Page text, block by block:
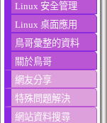
Linux 安全管理
Linux 桌面應用
鳥哥彙整的資料
關於鳥哥
網友分享
特殊問題解決
網站資料搜尋